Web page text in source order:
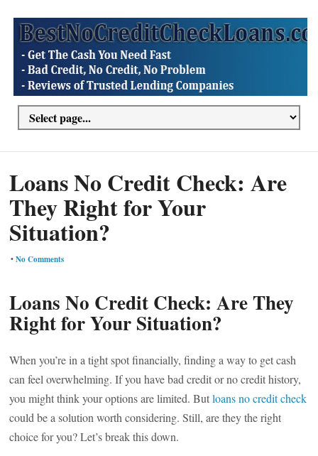
Loans No Credit Check: Are
They Right for Your
Situation?
•No Comments
Loans No Credit Check: Are They
Right for Your Situation?
When you’re in a tight spot financially, finding a way to get cash
can feel overwhelming. If you have bad credit or no credit history,
you might think your options are limited. Butloans no credit check
could be a solution worth considering. Still, are they the right
choice for you? Let’s break this down.